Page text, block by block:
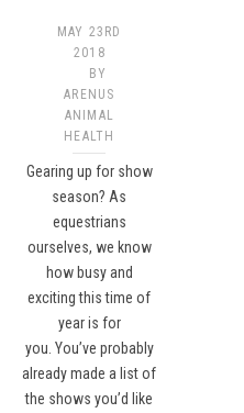
MAY 23RD
2018
BY
ARENUS
ANIMAL
HEALTH
Gearing up for show
season? As
equestrians
ourselves, we know
how busy and
exciting this time of
year is for
you. You’ve probably
already made a list of
the shows you’d like